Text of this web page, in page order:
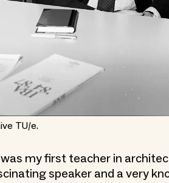
TU/e.
my first teacher in
speaker and a very